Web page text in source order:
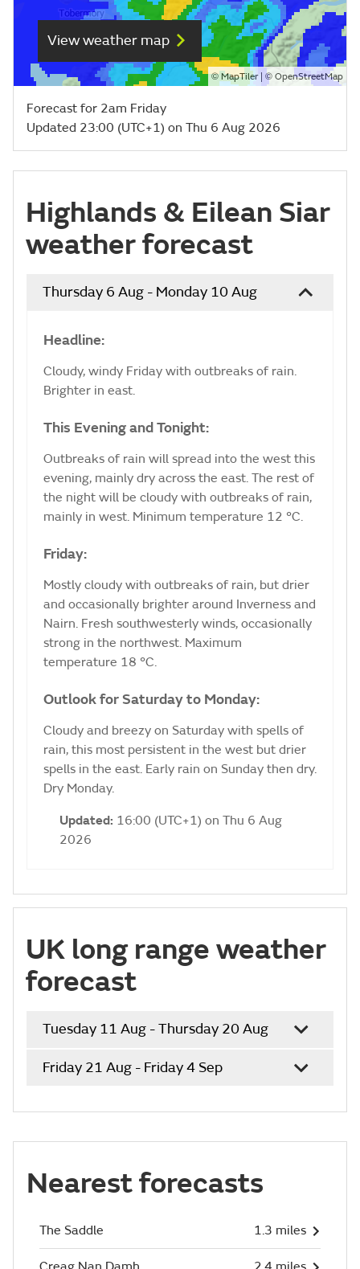
View weather map
©MapTiler| © OpenStreetMap
Forecast for 2am Friday
Updated 23:00 (UTC+1) on Thu 6 Aug 2026
Highlands & Eilean Siar
weather forecast
Thursday 6 Aug - Monday 10 Aug
Headline:
Cloudy, windy Friday with outbreaks of rain.
Brighter in east.
This Evening and Tonight:
Outbreaks of rain will spread into the west this
evening, mainly dry across the east. The rest of
the night will be cloudy with outbreaks of rain,
mainly in west. Minimum temperature 12 °C.
Friday:
Mostly cloudy with outbreaks of rain, but drier
and occasionally brighter around Inverness and
Nairn. Fresh southwesterly winds, occasionally
strong in the northwest. Maximum
temperature 18 °C.
Outlook for Saturday to Monday:
Cloudy and breezy on Saturday with spells of
rain, this most persistent in the west but drier
spells in the east. Early rain on Sunday then dry.
Dry Monday.
Updated: 16:00 (UTC+1) on Thu 6 Aug
2026
UK long range weather
forecast
Tuesday 11 Aug - Thursday 20 Aug
Friday 21 Aug - Friday 4 Sep
Nearest forecasts
The Saddle 1.3 miles